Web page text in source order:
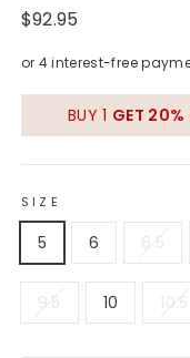
Regular
$92.95
BUY 1 GET 20%
SIZE
5 6 6.5
9.5 10 10.5